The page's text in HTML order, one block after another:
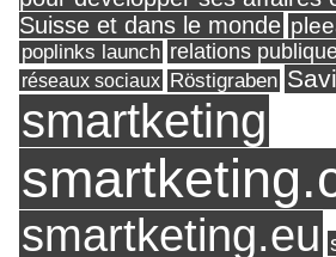
Suisse et dans le monde
poplinks launch relations
réseaux sociaux Röstigraben
smartketing
smartketing.eu